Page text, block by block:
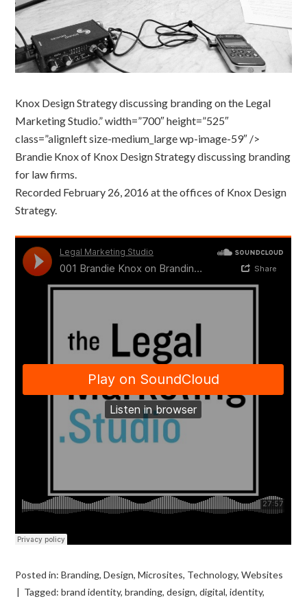
Knox Design Strategy discussing branding on the Legal
Marketing Studio.” width=”700″ height=”525″
class=”alignleft size-medium_large wp-image-59″ />
Brandie Knox of Knox Design Strategy discussing branding
for law firms.
Recorded February 26, 2016 at the offices of Knox Design
Strategy.
Posted in:Branding,Design,Microsites, Technology,Websites
Tagged:brand identity,branding,design,digital,identity,